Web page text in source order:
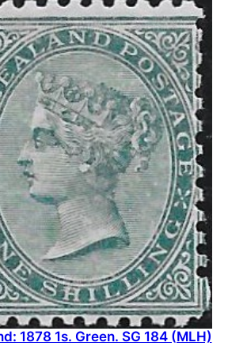
1878 1s. Green. SG 184 (MLH)